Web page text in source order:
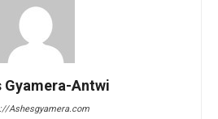
Gyamera-Antwi
Ashesgyamera.com